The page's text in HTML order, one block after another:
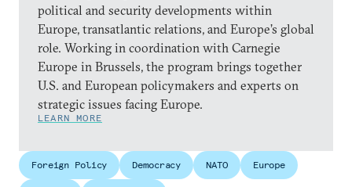
political and security developments within
Europe, transatlantic relations, and Europe’s global
role. Working in coordination with Carnegie
Europe in Brussels, the program brings together
U.S. and European policymakers and experts on
strategic issues facing Europe.
LEARN MORE
Foreign Policy Democracy NATO Europe